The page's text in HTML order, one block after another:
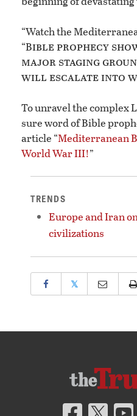
“Watch the
“Bible prophecy
major staging
will escalate into
To unravel the complex
sure word of Bible
article “Mediterranean
World War III!”
TRENDS
Europe and Iran
civilizations
𝕏